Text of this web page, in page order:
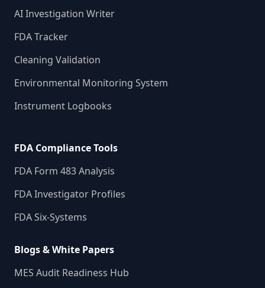
AI Investigation Writer
FDA Tracker
Cleaning Validation
Environmental Monitoring System
Instrument Logbooks
FDA Compliance Tools
FDA Form 483 Analysis
FDA Investigator Profiles
FDA Six-Systems
Blogs & White Papers
MES Audit Readiness Hub